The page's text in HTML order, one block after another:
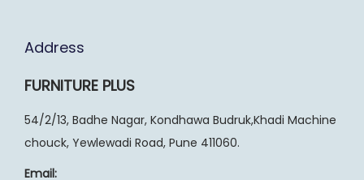
Address
FURNITURE PLUS
54/2/13, Badhe Nagar, Kondhawa Budruk,Khadi Machine
chouck, Yewlewadi Road, Pune 411060.
Email: